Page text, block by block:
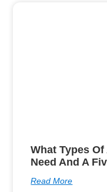
What Types
Need And A
Read More